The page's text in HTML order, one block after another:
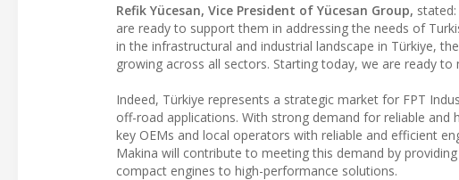
Refik Yücesan, Vice President of Yücesan Group,
are ready to support them in addressing the needs of
in the infrastructural and industrial landscape in Türkiye,
growing across all sectors. Starting today, we are ready
Indeed, Türkiye represents a strategic market for FPT
off-road applications. With strong demand for reliable
key OEMs and local operators with reliable and efficient
Makina will contribute to meeting this demand by
compact engines to high-performance solutions.